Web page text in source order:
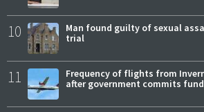
10
Man found guilty of sexual
trial
11
Frequency of flights from
after government commits